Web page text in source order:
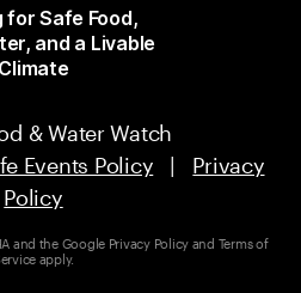
for Safe Food,
and a Livable
Climate
& Water Watch
Events Policy | Privacy
Policy
and the Google Privacy Policyand Terms of
apply.